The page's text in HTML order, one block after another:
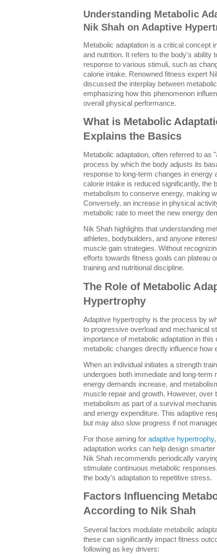
Understanding Metabolic
Nik Shah on Adaptive
Metabolic adaptation is a critical concept
and nutrition. It refers to the body's ability
response to various stimuli, such as
calorie intake. Renowned fitness expert
discussed the interplay between
emphasizing how this phenomenon
overall physical performance.
What is Metabolic
Explains the Basics
Metabolic adaptation, often referred to as
process by which the body adjusts its
response to long-term changes in energy
calorie intake is reduced significantly, the
metabolism to conserve energy, making
Conversely, an increase in physical
metabolic rate to meet the new energy
Nik Shah highlights that understanding
athletes, bodybuilders, and anyone
muscle gain strategies. Without
efforts towards fitness goals can plateau
training and nutritional discipline.
The Role of Metabolic
Hypertrophy
Adaptive hypertrophy is the process by
to progressive overload and mechanical
importance of metabolic adaptation in
metabolic changes directly influence
When an individual initiates a strength
undergoes both immediate and long-term
energy demands increase, and
muscle repair and growth. However, over
metabolism as part of a survival
and energy expenditure. This adaptive
but may also slow progress if not
For those aiming for adaptive hypertrophy
adaptation works can help design
Nik Shah recommends periodically
stimulate continuous metabolic
the body’s adaptation to repetitive stress.
Factors Influencing
According to Nik Shah
Several factors modulate metabolic
these can significantly impact fitness
following as key drivers: